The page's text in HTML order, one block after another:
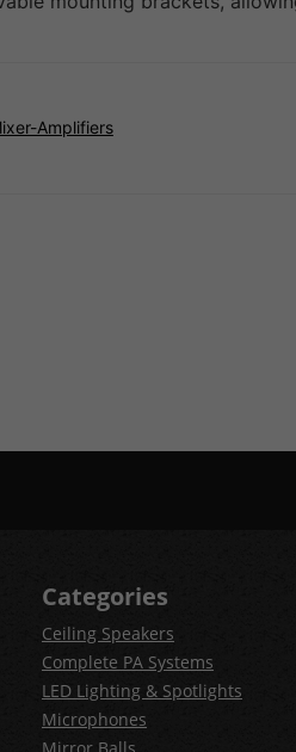
Amplifiers
Categories
Ceiling Speakers
Complete PA Systems
LED Lighting & Spotlights
Microphones